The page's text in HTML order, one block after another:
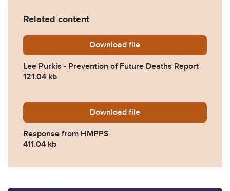
Related content
Download Lee-Purkis-Prevention-of-
file
Lee Purkis - Prevention of Future Deaths Report
121.04 kb
Download 2024-0418-Response-
file
Response from HMPPS
411.04 kb